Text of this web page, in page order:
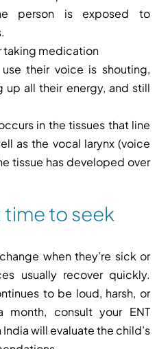
person is exposed to
taking medication
their voice is shouting,
up all their energy, and still
in the tissues that line
as the vocal larynx (voice
tissue has developed over
to seek
when they’re sick or
usually recover quickly.
to be loud, harsh, or
consult your ENT
India will evaluate the child’s